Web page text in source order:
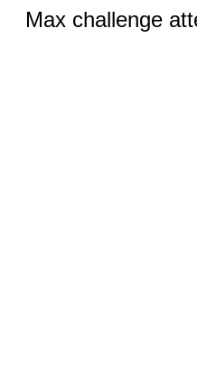
Max challenge